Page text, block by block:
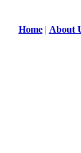
Home| About